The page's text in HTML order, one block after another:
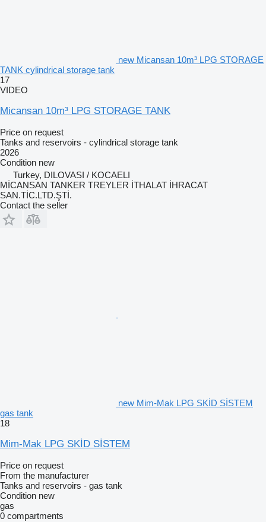
new Micansan 10m³ LPG STORAGE
TANK cylindrical storage tank
17
VIDEO
Micansan 10m³ LPG STORAGE TANK
Price on request
Tanks and reservoirs - cylindrical storage tank
2026
Condition new
Turkey, DILOVASI / KOCAELI
MİCANSAN TANKER TREYLER İTHALAT İHRACAT
SAN.TİC.LTD.ŞTİ.
Contact the seller
new Mim-Mak LPG SKİD SİSTEM
gas tank
18
Mim-Mak LPG SKİD SİSTEM
Price on request
From the manufacturer
Tanks and reservoirs - gas tank
Condition new
gas
0 compartments